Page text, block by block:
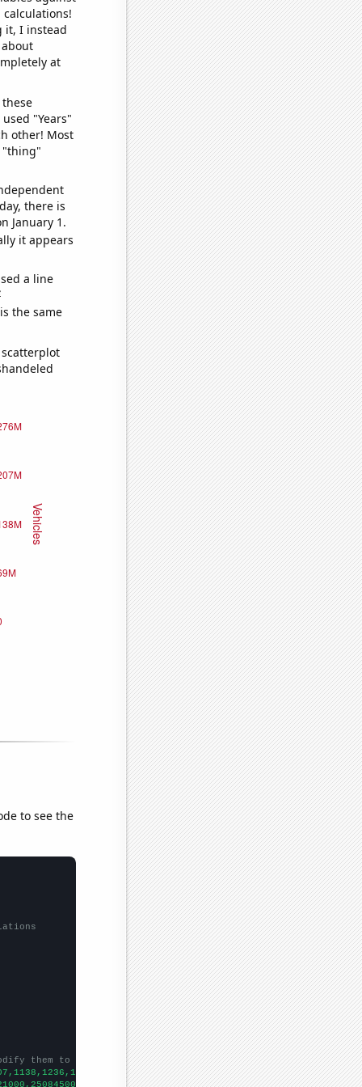
it, I instead
at
"Years"
other! Most
"thing"
there is
January 1.
it appears
a line
the same
to see the
them to be any two sets of numbers
])